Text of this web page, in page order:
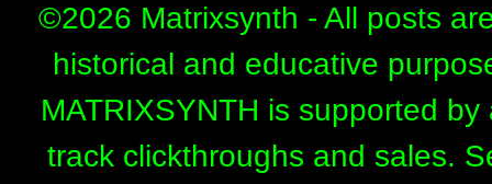
©2026 Matrixsynth - All posts
historical and educative
MATRIXSYNTH is supported
track clickthroughs and sales.